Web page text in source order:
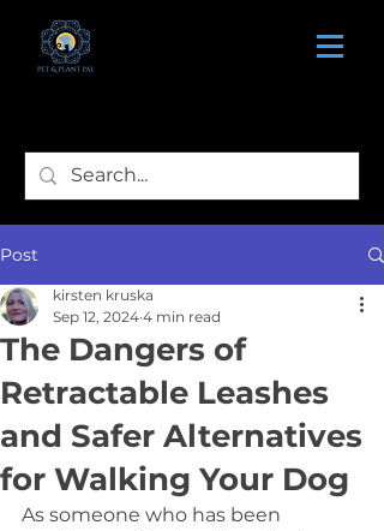
Post
The Dangers of
Retractable Leashes
and Safer Alternatives
for Walking Your Dog
kirsten kruska
Sep 12, 2024 4 min read
As someone who has been